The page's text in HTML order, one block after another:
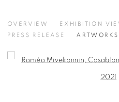
OVERVIEW
EXHIBITION
PRESS RELEASE
ARTWORKS
Open a larger version of the